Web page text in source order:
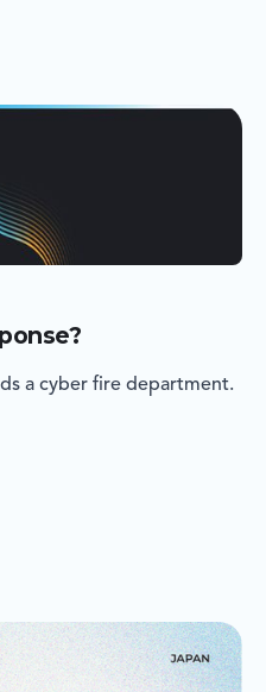
a cyber fire department.